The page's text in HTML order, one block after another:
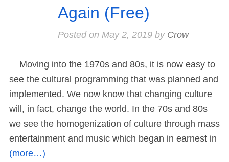
Again (Free)
Posted on May 2, 2019by Crow
Moving into the 1970s and 80s, it is now easy to
see the cultural programming that was planned and
implemented. We now know that changing culture
will, in fact, change the world. In the 70s and 80s
we see the homogenization of culture through mass
entertainment and music which began in earnest in
(more…)